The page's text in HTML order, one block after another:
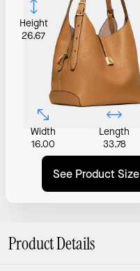
Height
26.67
Width
16.00
Length
33.78
See Product Size
Product Details